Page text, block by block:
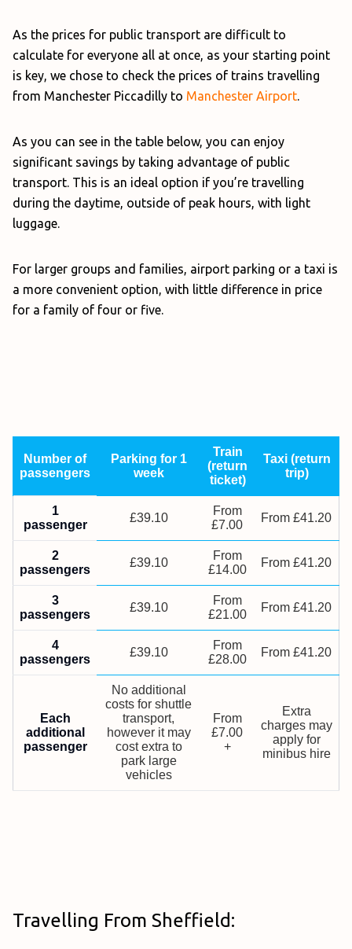
As the prices for public transport are difficult to
calculate for everyone all at once, as your starting point
is key, we chose to check the prices of trains travelling
from Manchester Piccadilly to Manchester Airport.
As you can see in the table below, you can enjoy
significant savings by taking advantage of public
transport. This is an ideal option if you’re travelling
during the daytime, outside of peak hours, with light
luggage.
For larger groups and families, airport parking or a taxi is
a more convenient option, with little difference in price
for a family of four or five.
Number of
passengers
Parking for 1
week
Train
(return
ticket)
Taxi (return
trip)
1
passenger
£39.10
From
£7.00
From £41.20
2
passengers
£39.10
From
£14.00
From £41.20
3
passengers
£39.10
From
£21.00
From £41.20
4
passengers
£39.10
From
£28.00
From £41.20
Each
additional
passenger
No additional
costs for shuttle
transport,
however it may
cost extra to
park large
vehicles
From
£7.00
+
Extra
charges may
apply for
minibus hire
Travelling From Sheffield: